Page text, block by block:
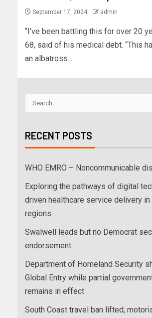
September 17, 2024 admin
“I’ve been battling this for over 20
68, said of his medical debt. “This
an albatross...
RECENT POSTS
WHO EMRO – Noncommunicable
Exploring the pathways of digital
driven healthcare service delivery in
regions
Swalwell leads but no Democrat
endorsement
Department of Homeland Security
Global Entry while partial
remains in effect
South Coast travel ban lifted;